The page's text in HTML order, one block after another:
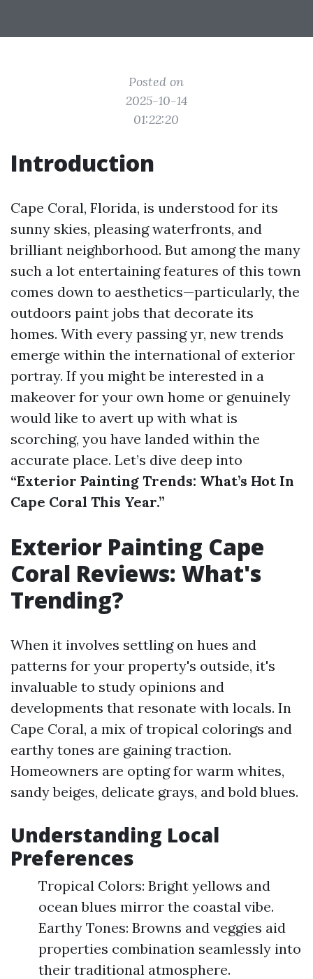
Posted on
2025-10-14
01:22:20
Introduction
Cape Coral, Florida, is understood for its
sunny skies, pleasing waterfronts, and
brilliant neighborhood. But among the many
such a lot entertaining features of this town
comes down to aesthetics—particularly, the
outdoors paint jobs that decorate its
homes. With every passing yr, new trends
emerge within the international of exterior
portray. If you might be interested in a
makeover for your own home or genuinely
would like to avert up with what is
scorching, you have landed within the
accurate place. Let’s dive deep into
“Exterior Painting Trends: What’s Hot In
Cape Coral This Year.”
Exterior Painting Cape
Coral Reviews: What's
Trending?
When it involves settling on hues and
patterns for your property's outside, it's
invaluable to study opinions and
developments that resonate with locals. In
Cape Coral, a mix of tropical colorings and
earthy tones are gaining traction.
Homeowners are opting for warm whites,
sandy beiges, delicate grays, and bold blues.
Understanding Local
Preferences
Tropical Colors: Bright yellows and
ocean blues mirror the coastal vibe.
Earthy Tones: Browns and veggies aid
properties combination seamlessly into
their traditional atmosphere.